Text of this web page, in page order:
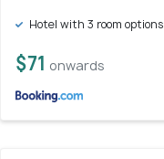
Hotel with 3 room options
$71 onwards